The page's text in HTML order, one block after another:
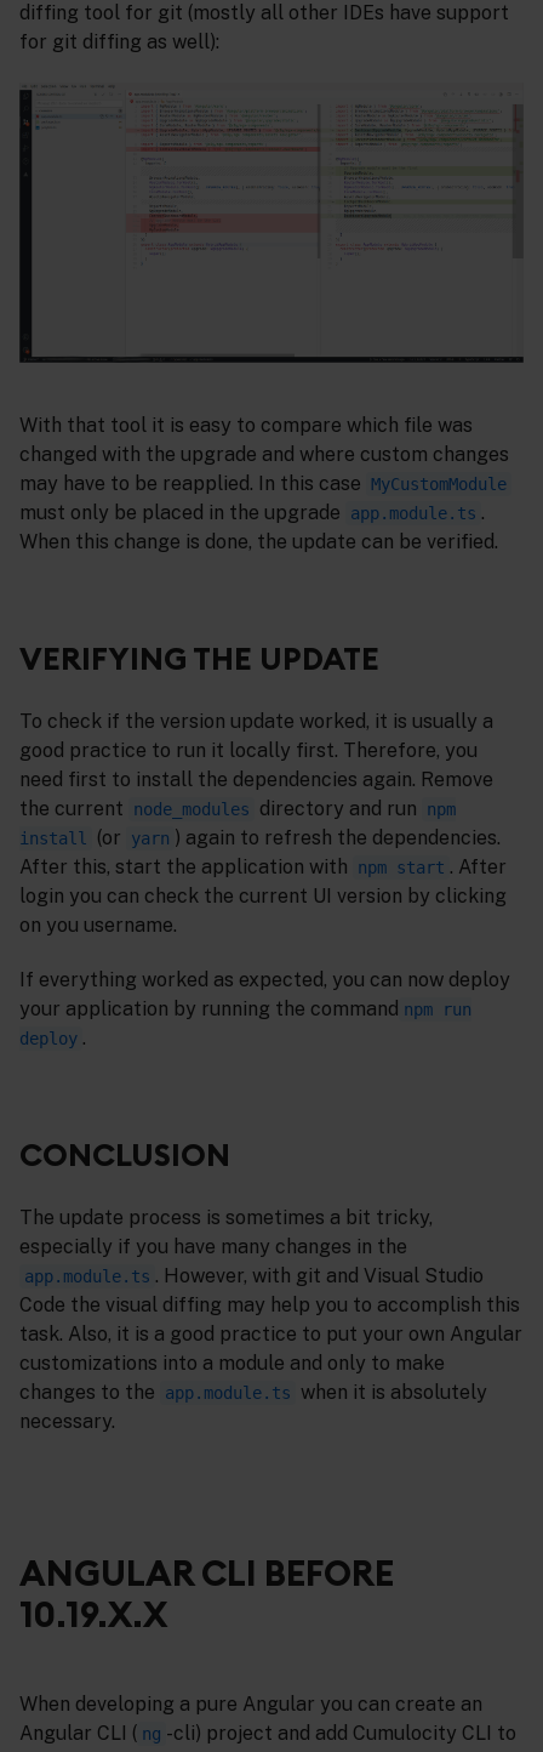
diffing tool for git (mostly all other IDEs have support
for git diffing as well):
With that tool it is easy to compare which file was
changed with the upgrade and where custom changes
may have to be reapplied. In this case MyCustomModule
must only be placed in the upgrade app.module.ts .
When this change is done, the update can be verified.
VERIFYING THE UPDATE
To check if the version update worked, it is usually a
good practice to run it locally first. Therefore, you
need first to install the dependencies again. Remove
the current
node_modules directory and run
npm
install
(or yarn ) again to refresh the dependencies.
After this, start the application with
npm start . After
login you can check the current UI version by clicking
on you username.
If everything worked as expected, you can now deploy
your application by running the command npm run
deploy .
CONCLUSION
The update process is sometimes a bit tricky,
especially if you have many changes in the
app.module.ts . However, with git and Visual Studio
Code the visual diffing may help you to accomplish this
task. Also, it is a good practice to put your own Angular
customizations into a module and only to make
changes to the
app.module.ts when it is absolutely
necessary.
ANGULAR CLI BEFORE
10.19.X.X
When developing a pure Angular you can create an
Angular CLI ( ng -cli) project and add Cumulocity CLI to